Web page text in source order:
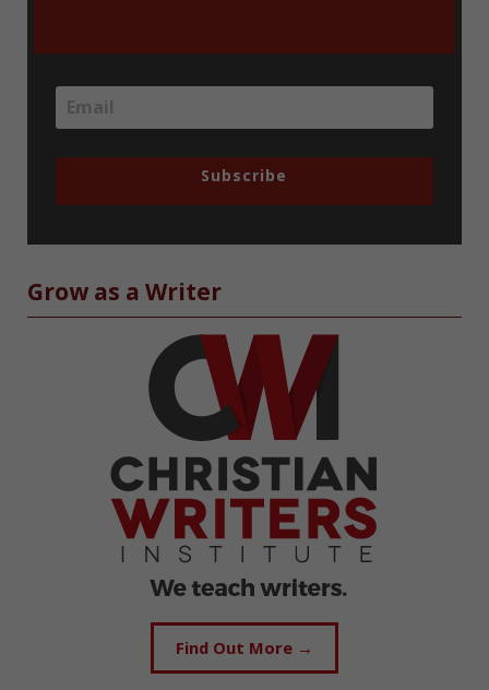
Subscribe
Grow as a Writer
Find Out More →